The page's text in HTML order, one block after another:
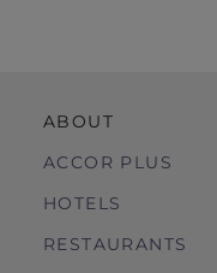
ABOUT
ACCOR PLUS
HOTELS
RESTAURANTS